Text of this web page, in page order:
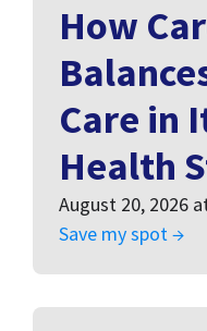
How
Care in
Health
August 20, 2026
Save my spot →